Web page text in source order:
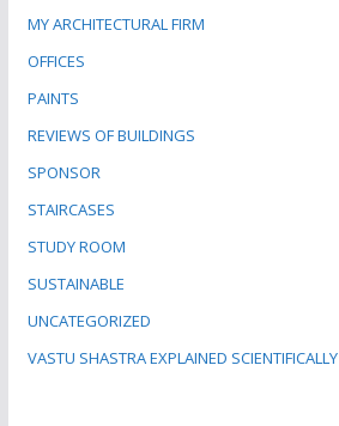
MY ARCHITECTURAL FIRM
OFFICES
PAINTS
REVIEWS OF BUILDINGS
SPONSOR
STAIRCASES
STUDY ROOM
SUSTAINABLE
UNCATEGORIZED
VASTU SHASTRA EXPLAINED SCIENTIFICALLY